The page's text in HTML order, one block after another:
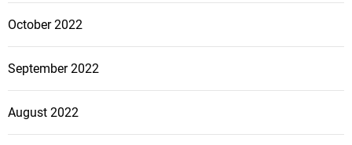
October 2022
September 2022
August 2022